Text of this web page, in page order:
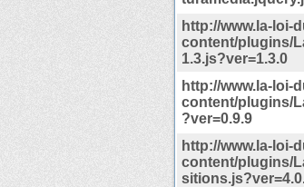
http://www.la-loi-
content/plugins/
1.3.js?ver=1.3.0
http://www.la-loi-
content/plugins/
?ver=0.9.9
http://www.la-loi-
content/plugins/